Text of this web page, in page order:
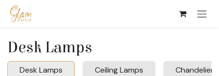
Skip to Content
Desk Lamps
Desk Lamps Ceiling Lamps Chandeliers